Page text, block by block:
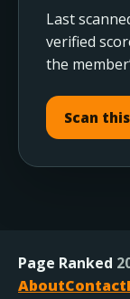
Last
verified
the
Scan
Page Ranked
AboutContact